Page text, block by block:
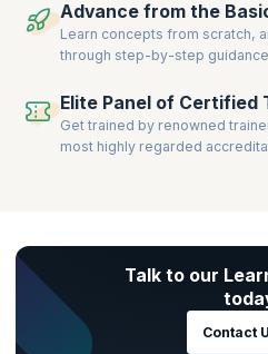
Advance from the
Learn concepts from scratch,
through step-by-step
Elite Panel of Certified
Get trained by renowned
most highly regarded
Talk to our
Contact